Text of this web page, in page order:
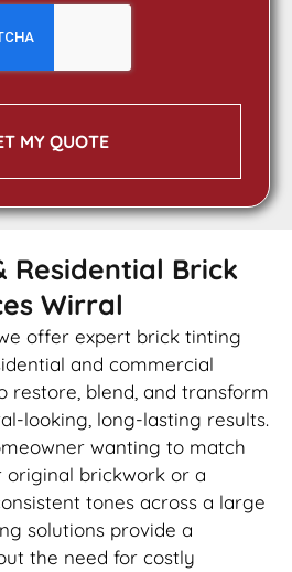
MY QUOTE
Residential Brick
Wirral
we offer expert brick tinting
and commercial
restore, blend, and transform
looking, long-lasting results.
wanting to match
brickwork or a
tones across a large
solutions provide a
the need for costly